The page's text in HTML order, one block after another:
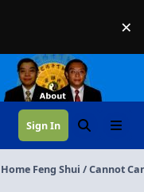
×
Sign In SearchMenu
Home Feng Shui / Cannot